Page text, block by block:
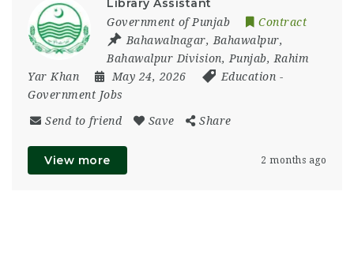
Library Assistant
Government of Punjab
Contract
Bahawalnagar, Bahawalpur,
Bahawalpur Division, Punjab, Rahim
Yar Khan
May 24, 2026 Education -
Government Jobs
Send to friend Save Share
View more 2 months ago